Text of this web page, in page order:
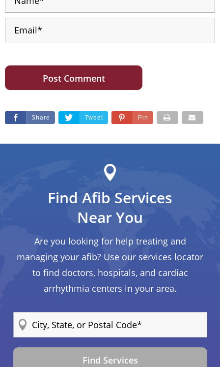
Share Tweet Pin
Find Afib Services
Near You
Are you looking for help treating and
managing your afib? Use our services locator
to find doctors, hospitals, and cardiac
arrhythmia centers in your area.
Find Services